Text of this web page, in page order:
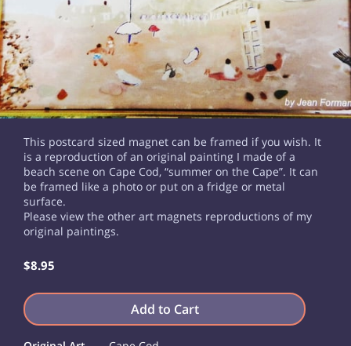
This postcard sized magnet can be framed if you wish. It
is a reproduction of an original painting I made of a
beach scene on Cape Cod, “summer on the Cape”. It can
be framed like a photo or put on a fridge or metal
surface.
Please view the other art magnets reproductions of my
original paintings.
$8.95
Add to Cart